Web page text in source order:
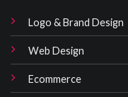
Web Design
Ecommerce
Wordpress